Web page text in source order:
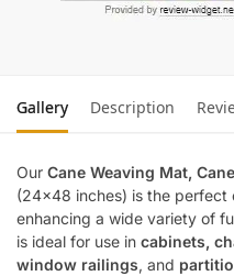
Gallery Description
Our Cane Weaving Mat,
(24×48 inches) is the perfect
enhancing a wide variety of
is ideal for use in cabinets,
window railings, and